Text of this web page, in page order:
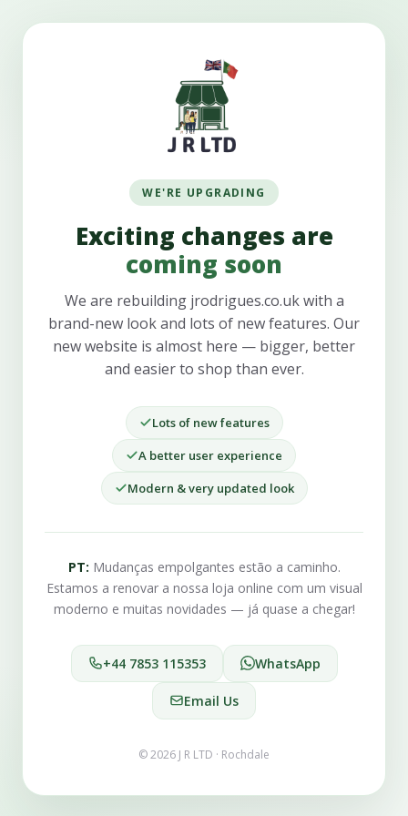
WE'RE UPGRADING
Exciting changes are
coming soon
We are rebuilding jrodrigues.co.uk with a
brand-new look and lots of new features. Our
new website is almost here — bigger, better
and easier to shop than ever.
Lots of new features
A better user experience
Modern & very updated look
PT: Mudanças empolgantes estão a caminho.
Estamos a renovar a nossa loja online com um visual
moderno e muitas novidades — já quase a chegar!
+44 7853 115353 WhatsApp
Email Us
© 2026 J R LTD · Rochdale